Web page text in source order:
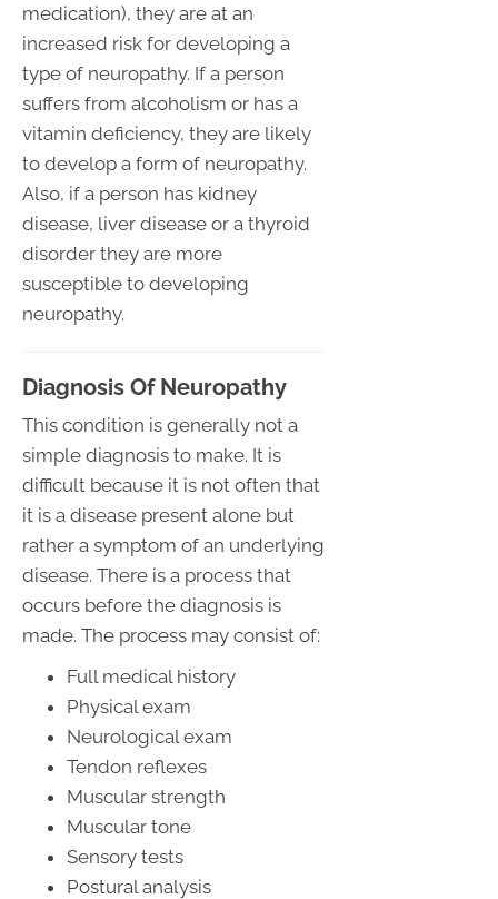
medication), they are at an
increased risk for developing a
type of neuropathy. If a person
suffers from alcoholism or has a
vitamin deficiency, they are likely
to develop a form of neuropathy.
Also, if a person has kidney
disease, liver disease or a thyroid
disorder they are more
susceptible to developing
neuropathy.
Diagnosis Of Neuropathy
This condition is generally not a
simple diagnosis to make. It is
difficult because it is not often that
it is a disease present alone but
rather a symptom of an underlying
disease. There is a process that
occurs before the diagnosis is
made. The process may consist of:
Full medical history
Physical exam
Neurological exam
Tendon reflexes
Muscular strength
Muscular tone
Sensory tests
Postural analysis